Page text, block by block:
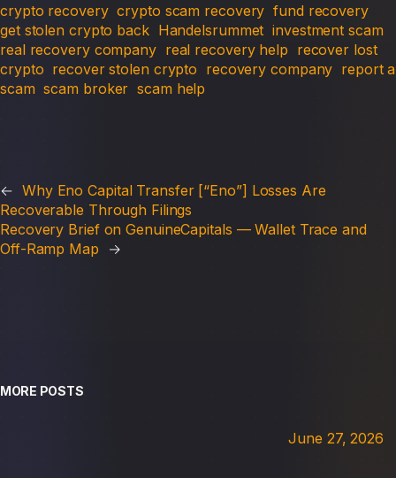
crypto recovery crypto scam recovery fund recovery
get stolen crypto back Handelsrummet investment scam
real recovery company real recovery help recover lost
crypto recover stolen crypto recovery company report a
scam scam broker scam help
← Why Eno Capital Transfer [“Eno”] Losses Are
Recoverable Through Filings
Recovery Brief on GenuineCapitals — Wallet Trace and
Off-Ramp Map
→
MORE POSTS
June 27, 2026